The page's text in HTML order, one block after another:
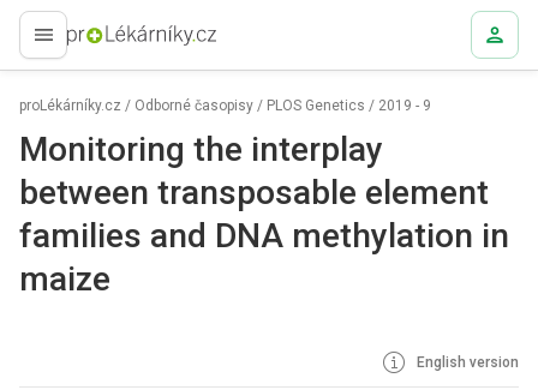
proLékaře.cz
proLékárníky.cz / Odborné časopisy / PLOS Genetics / 2019 - 9
Monitoring the interplay
between transposable element
families and DNA methylation in
maize
English version